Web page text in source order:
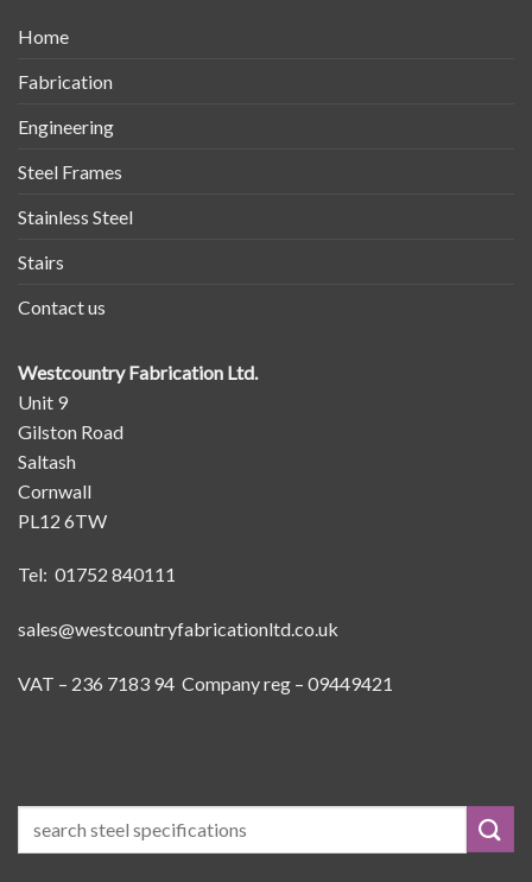
Home
Fabrication
Engineering
Steel Frames
Stainless Steel
Stairs
Contact us
Westcountry Fabrication Ltd.
Unit 9
Gilston Road
Saltash
Cornwall
PL12 6TW
Tel: 01752 840111
sales@westcountryfabricationltd.co.uk
VAT – 236 7183 94 Company reg – 09449421